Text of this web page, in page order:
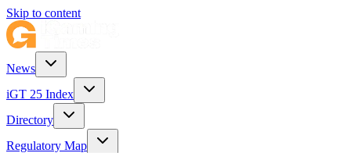
Skip to content
News
iGT 25 Index
Directory
Regulatory Map